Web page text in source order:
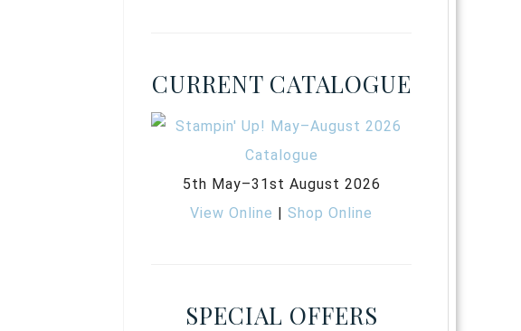
CURRENT CATALOGUE
5th May–31st August 2026
View Online |Shop Online
SPECIAL OFFERS